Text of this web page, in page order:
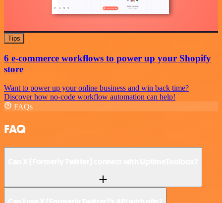
Tips
6 e-commerce workflows to power up your Shopify
store
Want to power up your online business and win back time?
Discover how no-code workflow automation can help!
FAQs
FAQ